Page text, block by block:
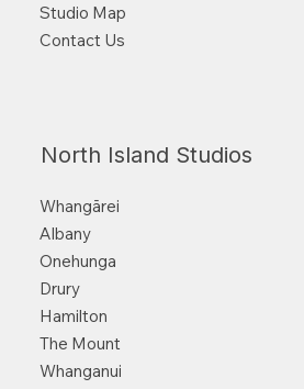
Studio Map
Contact Us
North Island Studios
Whangārei
Albany
Onehunga
Drury
Hamilton
The Mount
Whanganui